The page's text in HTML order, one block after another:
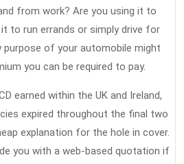
Is
from work? Are you using it to
to run errands or simply drive for
purpose of your automobile might
you can be required to pay.
earned within the UK and Ireland,
expired throughout the final two
explanation for the hole in cover.
you with a web-based quotation if